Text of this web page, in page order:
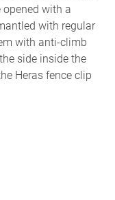
with a
with regular
with anti-climb
side inside the
Heras fence clip